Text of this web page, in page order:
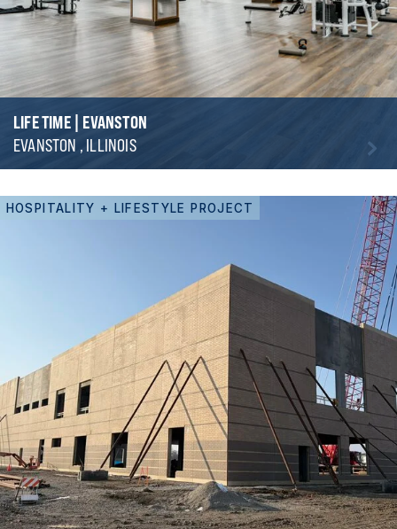
LIFE TIME | EVANSTON
EVANSTON , ILLINOIS
HOSPITALITY + LIFESTYLE PROJECT